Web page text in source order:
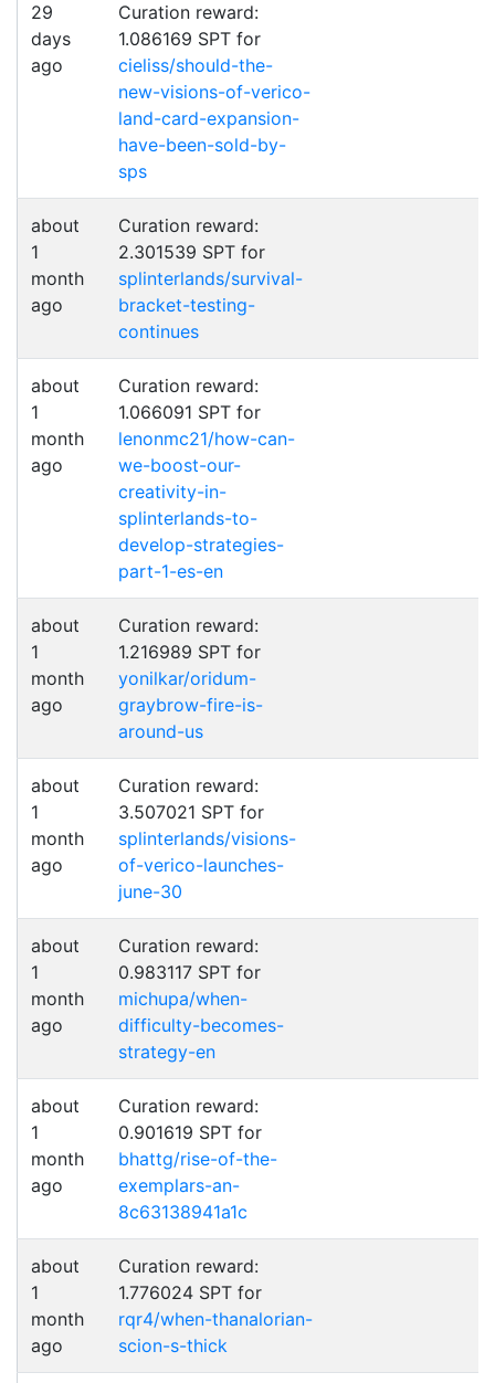
29
days
ago
Curation reward:
1.086169 SPT for
cieliss/should-the-
new-visions-of-verico-
land-card-expansion-
have-been-sold-by-
sps
about
1
month
ago
Curation reward:
2.301539 SPT for
splinterlands/survival-
bracket-testing-
continues
about
1
month
ago
Curation reward:
1.066091 SPT for
lenonmc21/how-can-
we-boost-our-
creativity-in-
splinterlands-to-
develop-strategies-
part-1-es-en
about
1
month
ago
Curation reward:
1.216989 SPT for
yonilkar/oridum-
graybrow-fire-is-
around-us
about
1
month
ago
Curation reward:
3.507021 SPT for
splinterlands/visions-
of-verico-launches-
june-30
about
1
month
ago
Curation reward:
0.983117 SPT for
michupa/when-
difficulty-becomes-
strategy-en
about
1
month
ago
Curation reward:
0.901619 SPT for
bhattg/rise-of-the-
exemplars-an-
8c63138941a1c
about
1
month
ago
Curation reward:
1.776024 SPT for
rqr4/when-thanalorian-
scion-s-thick